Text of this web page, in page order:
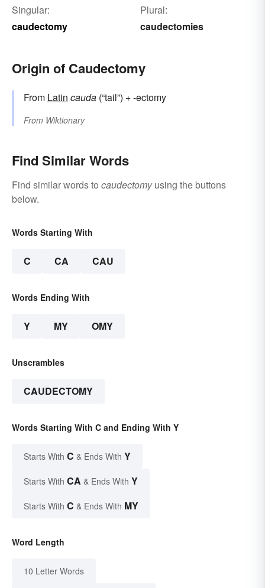
Singular:
caudectomy
Plural:
caudectomies
Origin of Caudectomy
From Latin cauda (“tail”) + -ectomy
From Wiktionary
Find Similar Words
Find similar words to caudectomyusing the buttons
below.
Words Starting With
C CA CAU
Words Ending With
Y MY OMY
Unscrambles
CAUDECTOMY
Words Starting With C and Ending With Y
Starts With C & Ends With Y
Starts With CA & Ends With Y
Starts With C & Ends With MY
Word Length
10 Letter Words